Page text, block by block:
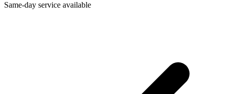
Same-day service available